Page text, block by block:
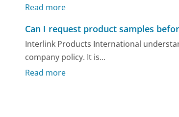
Read more
Can I request product samples
Interlink Products International
company policy. It is...
Read more